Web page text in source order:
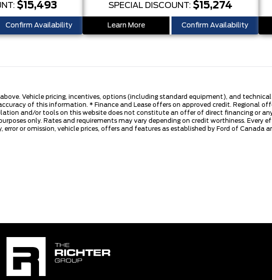
$15,493
Confirm Availability
SPECIAL DISCOUNT: $15,274
Learn More Confirm Availability
Vehicle pricing, incentives, options (including standard equipment), and
of this information. * Finance and Lease offers on approved credit. Regional
and/or tools on this website does not constitute an offer of direct financing or
only. Rates and requirements may vary depending on credit worthiness. Every
or omission, vehicle prices, offers and features as established by Ford of Canada